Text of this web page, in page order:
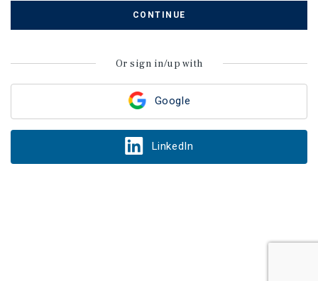
Google
LinkedIn
Or sign in/up with
CONTINUE